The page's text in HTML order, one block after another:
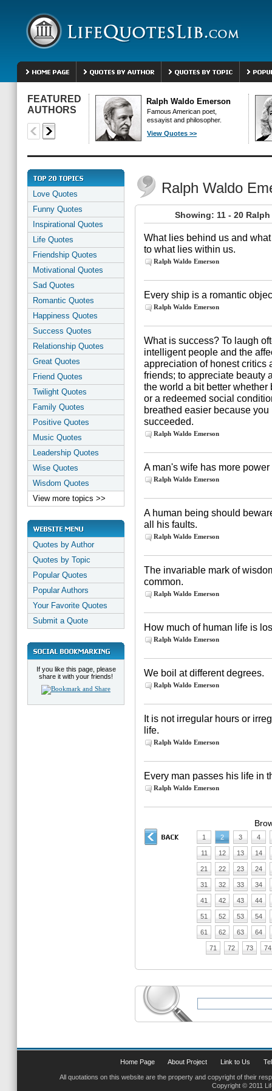
FEATURED
AUTHORS
Ralph Waldo Emerson
Famous American poet,
essayist and philosopher.
View Quotes >>
Love Quotes
Funny Quotes
Inspirational Quotes
Life Quotes
Friendship Quotes
Motivational Quotes
Sad Quotes
Romantic Quotes
Happiness Quotes
Success Quotes
Relationship Quotes
Great Quotes
Friend Quotes
Twilight Quotes
Family Quotes
Positive Quotes
Music Quotes
Leadership Quotes
Wise Quotes
Wisdom Quotes
View more topics >>
Quotes by Author
Quotes by Topic
Popular Quotes
Popular Authors
Your Favorite Quotes
Submit a Quote
If you like this page, please
share it with your friends!
Ralph Waldo
Showing: 11 - 20
What lies behind us and
to what lies within us.
Ralph Waldo Emerson
Every ship is a romantic
Ralph Waldo Emerson
What is success? To laugh
intelligent people and the
appreciation of honest critics
friends; to appreciate beauty
the world a bit better
or a redeemed social
breathed easier because
succeeded.
Ralph Waldo Emerson
A man's wife has more
Ralph Waldo Emerson
A human being should
all his faults.
Ralph Waldo Emerson
The invariable mark of
common.
Ralph Waldo Emerson
How much of human life is
Ralph Waldo Emerson
We boil at different degrees.
Ralph Waldo Emerson
It is not irregular hours or
life.
Ralph Waldo Emerson
Every man passes his life in
Ralph Waldo Emerson
1 2 3 4
11 12 13 14
21 22 23 24
31 32 33 34
41 42 43 44
51 52 53 54
61 62 63 64
71 72 73 74
Home Page About Project Link to Us
All quotations on this website are the property and copyright of their
Copyright © 2011